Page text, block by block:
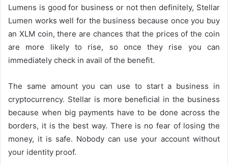
Lumens is good for business or not then definitely, Stellar
Lumen works well for the business because once you buy
an XLM coin, there are chances that the prices of the coin
are more likely to rise, so once they rise you can
immediately check in avail of the benefit.
The same amount you can use to start a business in
cryptocurrency. Stellar is more beneficial in the business
because when big payments have to be done across the
borders, it is the best way. There is no fear of losing the
money, it is safe. Nobody can use your account without
your identity proof.